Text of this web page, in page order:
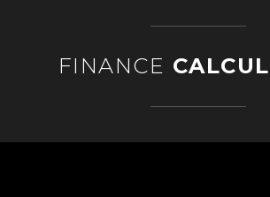
FINANCE